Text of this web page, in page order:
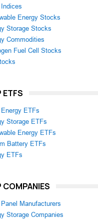
Energy Stocks
Storage Stocks
Commodities
Fuel Cell Stocks
ETFS
ETFs
Storage ETFs
Energy ETFs
Battery ETFs
ETFs
COMPANIES
Manufacturers
Storage Companies